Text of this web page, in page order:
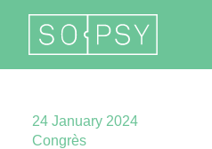
FR EN
24 January 2024
Congrès